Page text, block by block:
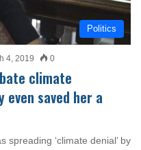
Politics
4, 2019 0
climate
saved her a
spreading ‘climate denial’ by